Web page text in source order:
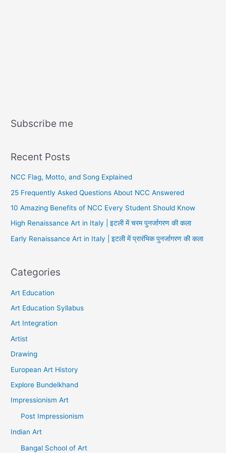
Subscribe me
Recent Posts
NCC Flag, Motto, and Song Explained
25 Frequently Asked Questions About NCC Answered
10 Amazing Benefits of NCC Every Student Should Know
High Renaissance Art in Italy | इटली में चरम पुनर्जागरण की कला
Early Renaissance Art in Italy | इटली में प्रारंभिक पुनर्जागरण की कला
Categories
Art Education
Art Education Syllabus
Art Integration
Artist
Drawing
European Art History
Explore Bundelkhand
Impressionism Art
Post Impressionism
Indian Art
Bangal School of Art